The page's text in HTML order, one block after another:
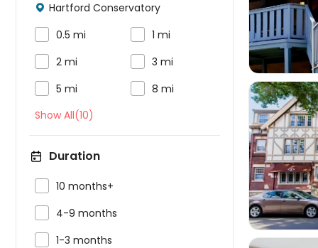
 Hartford Conservatory
0.5 mi 1 mi
2 mi 3 mi
5 mi
8 mi
Show All(10)
Duration
10 months+
4-9 months
1-3 months
